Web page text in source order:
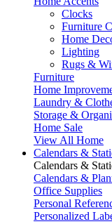
Clocks
Furniture
Home
Lighting
Rugs &
Furniture
Home
Laundry &
Storage &
Home Sale
View All Home
Calendars &
Calendars &
Calendars &
Office Supplies
Personal
Personalized